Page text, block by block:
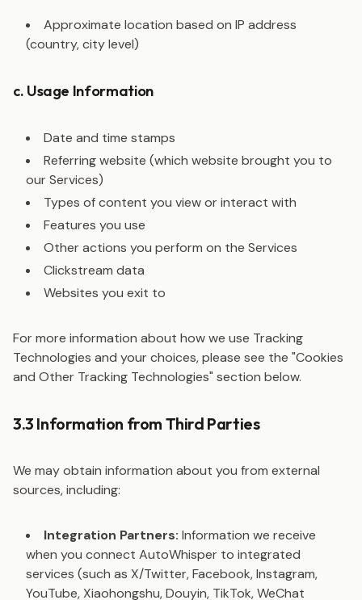
Approximate location based on IP address
(country, city level)
c. Usage Information
Date and time stamps
Referring website (which website brought you to
our Services)
Types of content you view or interact with
Features you use
Other actions you perform on the Services
Clickstream data
Websites you exit to
For more information about how we use Tracking
Technologies and your choices, please see the "Cookies
and Other Tracking Technologies" section below.
3.3 Information from Third Parties
We may obtain information about you from external
sources, including:
Integration Partners: Information we receive
when you connect AutoWhisper to integrated
services (such as X/Twitter, Facebook, Instagram,
YouTube, Xiaohongshu, Douyin, TikTok, WeChat